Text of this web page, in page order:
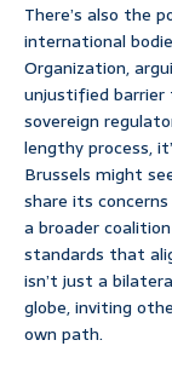
There’s also the
international
Organization,
unjustified
sovereign
lengthy process,
Brussels might
share its
a broader
standards that
isn’t just a
globe, inviting
own path.